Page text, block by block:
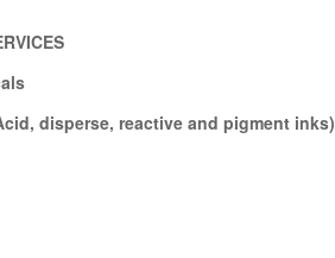
disperse, reactive and pigment inks)